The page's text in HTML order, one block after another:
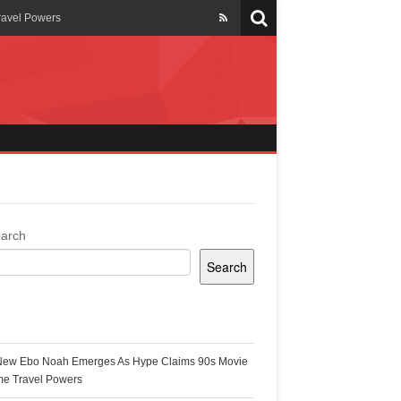
Powers
Ghana
Search
Ebo Noah Emerges As Hype Claims 90s Movie
Travel Powers